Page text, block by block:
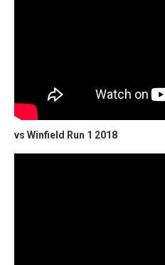
vs Winfield Run 1 2018